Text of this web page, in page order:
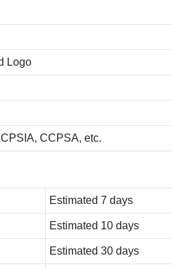
Logo
CCPSA, etc.
Estimated 7 days
Estimated 10 days
Estimated 30 days